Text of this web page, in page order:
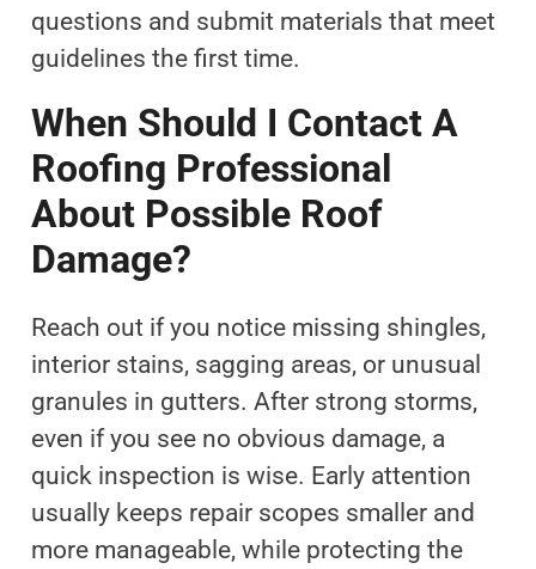
questions and submit materials that meet
guidelines the first time.
When Should I Contact A
Roofing Professional
About Possible Roof
Damage?
Reach out if you notice missing shingles,
interior stains, sagging areas, or unusual
granules in gutters. After strong storms,
even if you see no obvious damage, a
quick inspection is wise. Early attention
usually keeps repair scopes smaller and
more manageable, while protecting the